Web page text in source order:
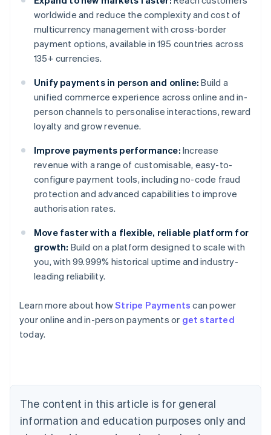
worldwide and reduce the complexity and cost of
multicurrency management with cross-border
payment options, available in 195 countries across
135+ currencies.
Unify payments in person and online: Build a
unified commerce experience across online and in-
person channels to personalise interactions, reward
loyalty and grow revenue.
Improve payments performance: Increase
revenue with a range of customisable, easy-to-
configure payment tools, including no-code fraud
protection and advanced capabilities to improve
authorisation rates.
Move faster with a flexible, reliable platform for
growth: Build on a platform designed to scale with
you, with 99.999% historical uptime and industry-
leading reliability.
Learn more about howStripe Payments can power
your online and in-person payments or get started
today.
The content in this article is for general
information and education purposes only and
Australia
English
Austria
Brazil
Bulgaria
English